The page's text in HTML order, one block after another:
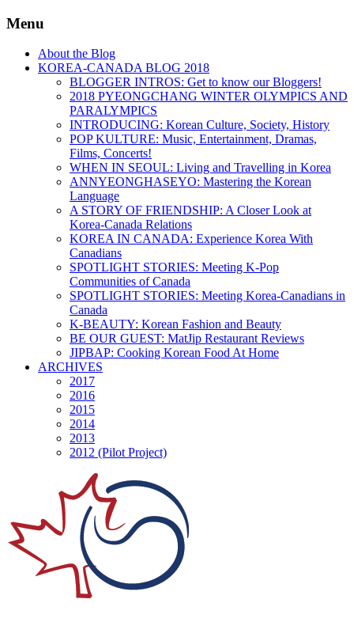
Menu
About the Blog
KOREA-CANADA BLOG 2018
BLOGGER INTROS: Get to know our Bloggers!
2018 PYEONGCHANG WINTER OLYMPICS AND
PARALYMPICS
INTRODUCING: Korean Culture, Society, History
POP KULTURE: Music, Entertainment, Dramas,
Films, Concerts!
WHEN IN SEOUL: Living and Travelling in Korea
ANNYEONGHASEYO: Mastering the Korean
Language
A STORY OF FRIENDSHIP: A Closer Look at
Korea-Canada Relations
KOREA IN CANADA: Experience Korea With
Canadians
SPOTLIGHT STORIES: Meeting K-Pop
Communities of Canada
SPOTLIGHT STORIES: Meeting Korea-Canadians in
Canada
K-BEAUTY: Korean Fashion and Beauty
BE OUR GUEST: MatJip Restaurant Reviews
JIPBAP: Cooking Korean Food At Home
ARCHIVES
2017
2016
2015
2014
2013
2012 (Pilot Project)